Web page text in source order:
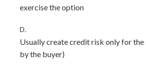
exercise the option
D.
Usually create credit risk only for
by the buyer)